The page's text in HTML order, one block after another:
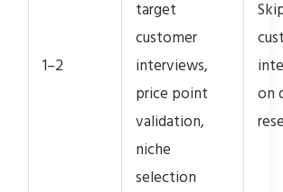
1–2
target
customer
interviews,
price point
validation,
niche
selection
on